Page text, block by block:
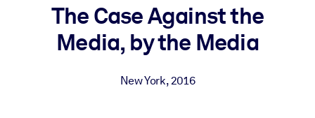
BY SYSTEM
For LMS/LXP
The Case Against the
Media, by the Media
New York,2016